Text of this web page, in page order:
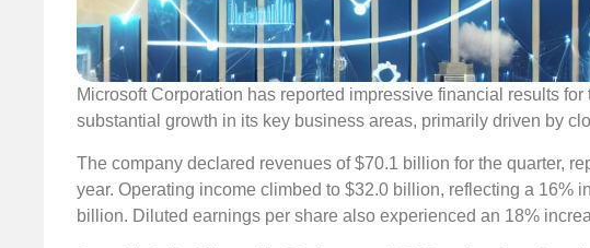
Microsoft Corporation has reported impressive financial results
substantial growth in its key business areas, primarily driven by
The company declared revenues of $70.1 billion for the quarter,
year. Operating income climbed to $32.0 billion, reflecting a 16%
billion. Diluted earnings per share also experienced an 18%